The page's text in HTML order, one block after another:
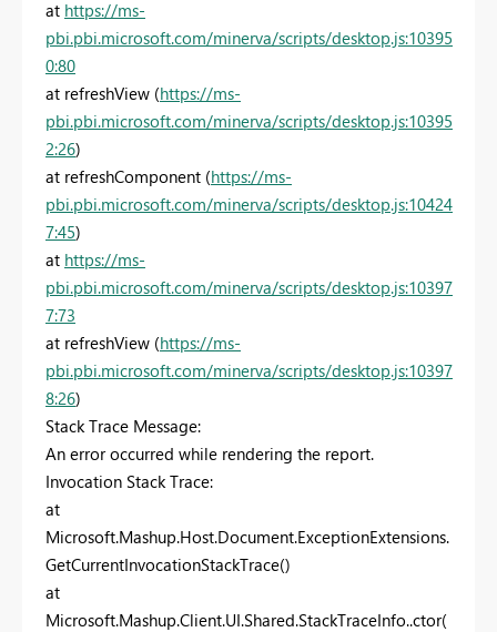
at https://ms-
pbi.pbi.microsoft.com/minerva/scripts/desktop.js:10395
0:80
at refreshView (https://ms-
pbi.pbi.microsoft.com/minerva/scripts/desktop.js:10395
2:26)
at refreshComponent (https://ms-
pbi.pbi.microsoft.com/minerva/scripts/desktop.js:10424
7:45)
at https://ms-
pbi.pbi.microsoft.com/minerva/scripts/desktop.js:10397
7:73
at refreshView (https://ms-
pbi.pbi.microsoft.com/minerva/scripts/desktop.js:10397
8:26)
Stack Trace Message:
An error occurred while rendering the report.
Invocation Stack Trace:
at
Microsoft.Mashup.Host.Document.ExceptionExtensions.
GetCurrentInvocationStackTrace()
at
Microsoft.Mashup.Client.UI.Shared.StackTraceInfo..ctor(